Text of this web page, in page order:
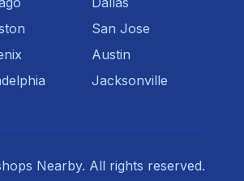
San Jose
Austin
Jacksonville
Nearby. All rights reserved.